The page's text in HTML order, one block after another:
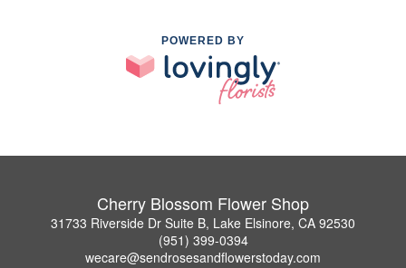
POWERED BY
Cherry Blossom Flower Shop
31733 Riverside Dr Suite B, Lake Elsinore, CA 92530
(951) 399-0394
wecare@sendrosesandflowerstoday.com